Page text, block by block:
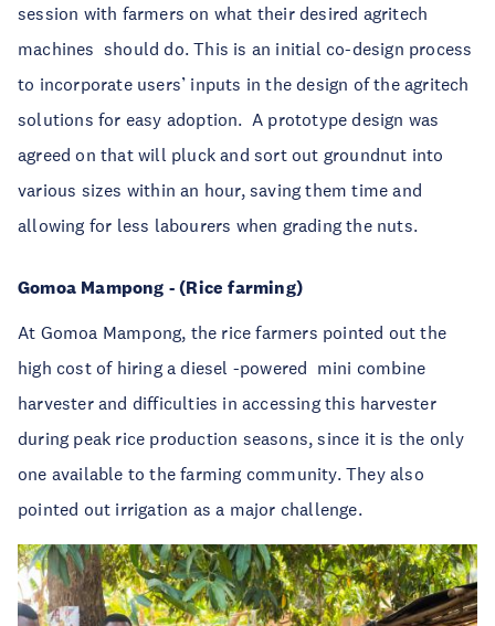
session with farmers on what their desired agritech
machines should do. This is an initial co-design process
to incorporate users’ inputs in the design of the agritech
solutions for easy adoption. A prototype design was
agreed on that will pluck and sort out groundnut into
various sizes within an hour, saving them time and
allowing for less labourers when grading the nuts.
Gomoa Mampong - (Rice farming)
At Gomoa Mampong, the rice farmers pointed out the
high cost of hiring a diesel -powered mini combine
harvester and difficulties in accessing this harvester
during peak rice production seasons, since it is the only
one available to the farming community. They also
pointed out irrigation as a major challenge.